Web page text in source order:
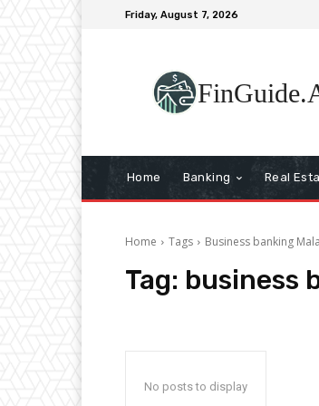
Friday, August 7, 2026
Home Banking Real
Home Tags Business banking
Tag: business
No posts to display